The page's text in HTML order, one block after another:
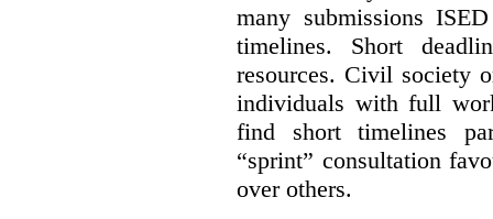
many submissions
timelines. Short
resources. Civil society
individuals with full
find short timelines
“sprint” consultation
over others.